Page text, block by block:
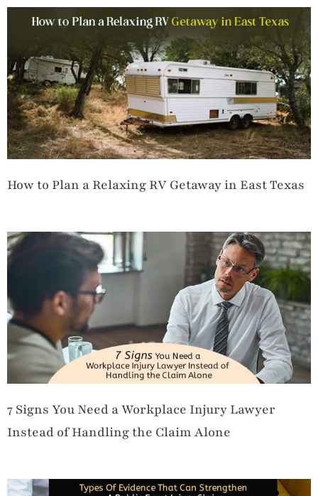
How to Plan a Relaxing RV Getaway in East Texas
7 Signs You Need a Workplace Injury Lawyer
Instead of Handling the Claim Alone